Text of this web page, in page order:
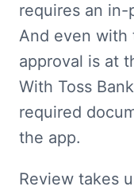
requires an
And even with
approval is at
With Toss
required
the app.
Review takes